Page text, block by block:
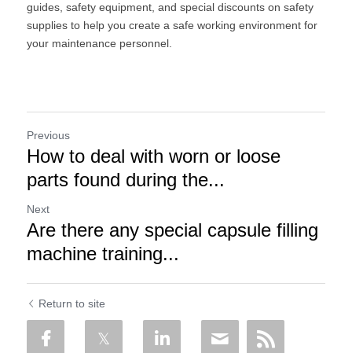
guides, safety equipment, and special discounts on safety
supplies to help you create a safe working environment for
your maintenance personnel.
Previous
How to deal with worn or loose
parts found during the...
Next
Are there any special capsule filling
machine training...
Return to site